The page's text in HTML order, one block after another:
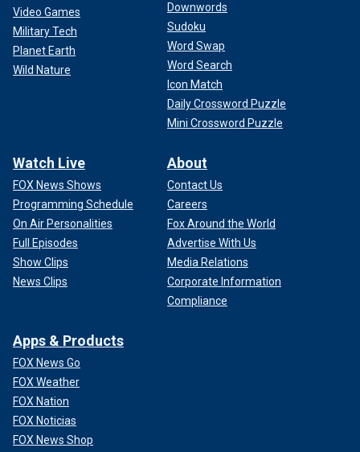
Video Games
Military Tech
Planet Earth
Wild Nature
Downwords
Sudoku
Word Swap
Word Search
Icon Match
Daily Crossword Puzzle
Mini Crossword Puzzle
Watch Live
FOX News Shows
Programming Schedule
On Air Personalities
Full Episodes
Show Clips
News Clips
About
Contact Us
Careers
Fox Around the World
Advertise With Us
Media Relations
Corporate Information
Compliance
Apps & Products
FOX News Go
FOX Weather
FOX Nation
FOX Noticias
FOX News Shop